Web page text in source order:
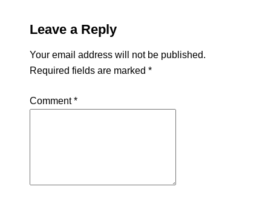
Leave a Reply
Your email address will not be published.
Required fields are marked *
Comment*